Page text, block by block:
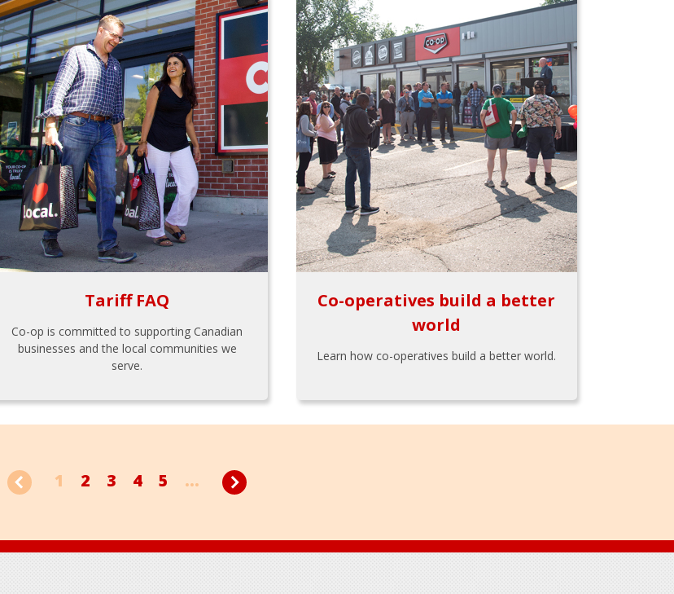
Tariff FAQ
Co-op is committed to supporting Canadian
businesses and the local communities we
serve.
Co-operatives build a better
world
Learn how co-operatives build a better world.
1 2 3 4 5 ...